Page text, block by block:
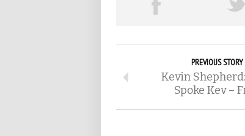
PREVIOUS STORY
Kevin
Spoke Kev –